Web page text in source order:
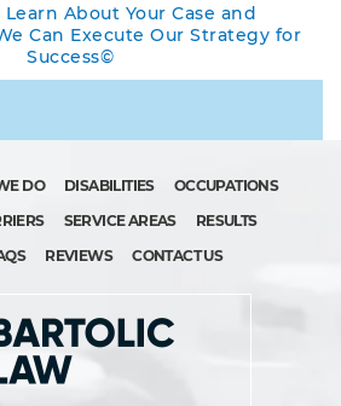
Learn About Your Case and
Can Execute Our Strategy for
Success©
DO DISABILITIES
OCCUPATIONS
SERVICE AREAS
RESULTS
REVIEWS CONTACT US